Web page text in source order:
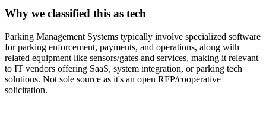
Why we classified this as tech
Parking Management Systems typically involve specialized software
for parking enforcement, payments, and operations, along with
related equipment like sensors/gates and services, making it relevant
to IT vendors offering SaaS, system integration, or parking tech
solutions. Not sole source as it's an open RFP/cooperative
solicitation.